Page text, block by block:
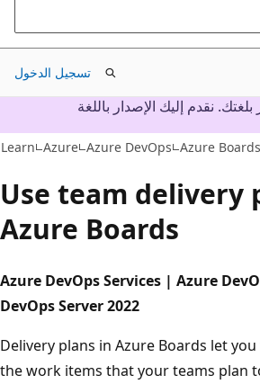
تسجيل الدخول
نقدم إليك الإصدار باللغة
Learn Azure Azure DevOps Azure
Use team delivery
Azure Boards
Azure DevOps Services | Azure
DevOps Server 2022
Delivery plans in Azure Boards let
the work items that your teams plan